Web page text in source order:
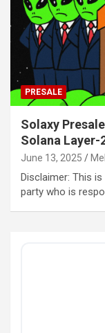
PRESALE
Solaxy
Solana Layer-
June 13, 2025
Disclaimer: This
party who is